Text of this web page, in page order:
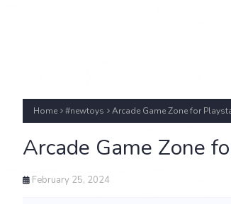
Home #newtoys Arcade Game Zone for
Arcade Game Zone
February 25, 2024